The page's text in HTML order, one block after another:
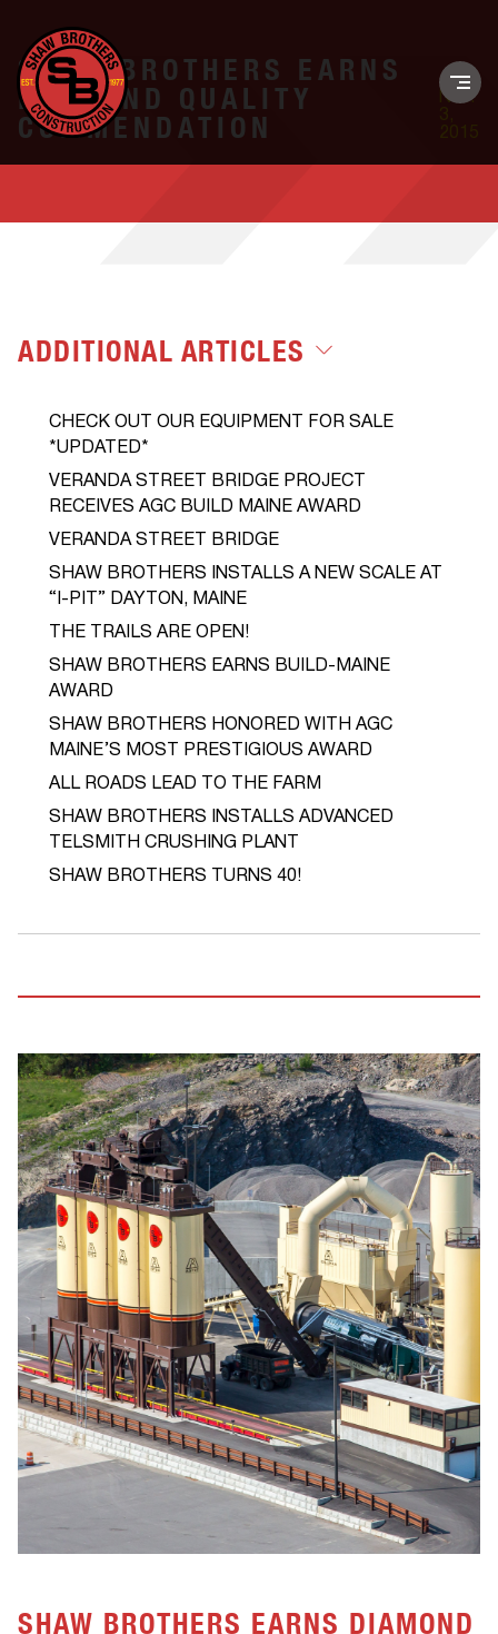
SHAW BROTHERS EARNS
DIAMOND QUALITY
COMMENDATION
Nov.
SHAW BROTHERS EARNS DIAMOND
ADDITIONAL ARTICLES
CHECK OUT OUR EQUIPMENT FOR SALE
*UPDATED*
VERANDA STREET BRIDGE PROJECT
RECEIVES AGC BUILD MAINE AWARD
VERANDA STREET BRIDGE
SHAW BROTHERS INSTALLS A NEW SCALE AT
“I-PIT” DAYTON, MAINE
THE TRAILS ARE OPEN!
SHAW BROTHERS EARNS BUILD-MAINE
AWARD
SHAW BROTHERS HONORED WITH AGC
MAINE’S MOST PRESTIGIOUS AWARD
ALL ROADS LEAD TO THE FARM
SHAW BROTHERS INSTALLS ADVANCED
TELSMITH CRUSHING PLANT
SHAW BROTHERS TURNS 40!